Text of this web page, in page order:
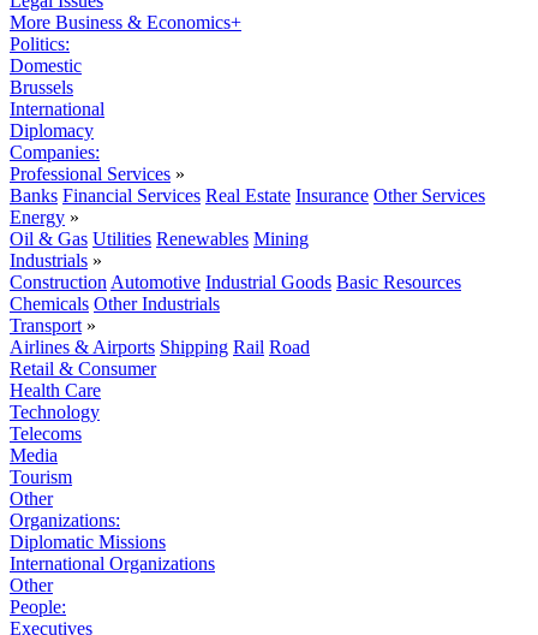
More Business & Economics+
Politics:
Domestic
Brussels
International
Diplomacy
Companies:
Professional Services »
Banks Financial Services Real Estate Insurance Other Services
Energy »
Oil & Gas Utilities Renewables Mining
Industrials »
Construction Automotive Industrial Goods Basic Resources
Chemicals Other Industrials
Transport »
Airlines & Airports Shipping Rail Road
Retail & Consumer
Health Care
Technology
Telecoms
Media
Tourism
Other
Organizations:
Diplomatic Missions
International Organizations
Other
People:
Executives